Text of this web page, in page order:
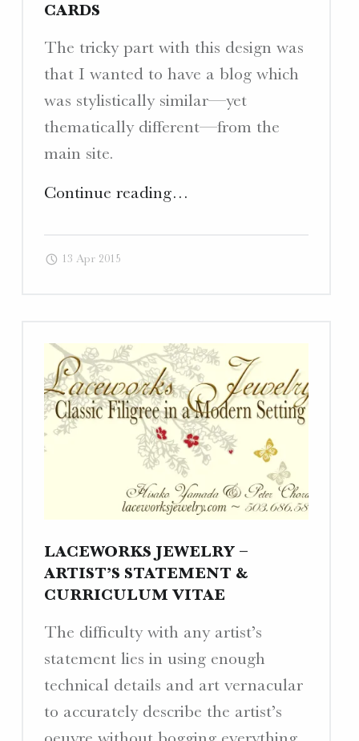
CARDS
The tricky part with this design was
that I wanted to have a blog which
was stylistically similar—yet
thematically different—from the
main site.
Continue reading"Terragaste.com
Cards"
…
13 Apr 2015
LACEWORKS JEWELRY –
ARTIST’S STATEMENT &
CURRICULUM VITAE
The difficulty with any artist’s
statement lies in using enough
technical details and art vernacular
to accurately describe the artist’s